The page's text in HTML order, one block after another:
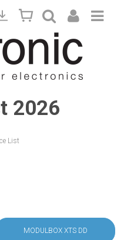
2026
List
MODULBOX XTS DD